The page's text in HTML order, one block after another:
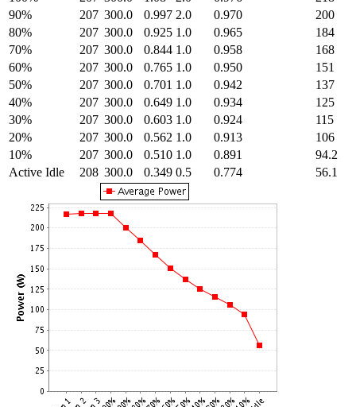
90%
207 300.0 0.997 2.0 0.970
200
80%
207 300.0 0.925 1.0 0.965
184
70%
207 300.0 0.844 1.0 0.958
168
60%
207 300.0 0.765 1.0 0.950
151
50%
207 300.0 0.701 1.0 0.942
137
40%
207 300.0 0.649 1.0 0.934
125
30%
207 300.0 0.603 1.0 0.924
115
20%
207 300.0 0.562 1.0 0.913
106
10%
207 300.0 0.510 1.0 0.891
94.2
Active Idle
208 300.0 0.349 0.5 0.774 56.1